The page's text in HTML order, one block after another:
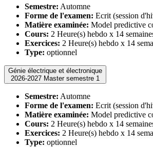
Semestre: Automne
Forme de l'examen: Ecrit (session
Matière examinée: Model predictive
Cours: 2 Heure(s) hebdo x 14
Exercices: 2 Heure(s) hebdo x 14
Type: optionnel
Génie électrique et électronique
2026-2027 Master semestre 1
Semestre: Automne
Forme de l'examen: Ecrit (session
Matière examinée: Model predictive
Cours: 2 Heure(s) hebdo x 14
Exercices: 2 Heure(s) hebdo x 14
Type: optionnel